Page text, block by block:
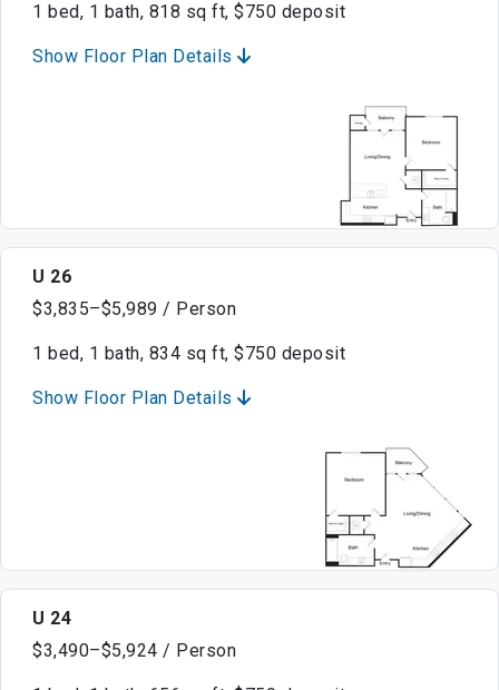
1 bed, 1 bath, 818 sq ft, $750 deposit
Show Floor Plan Details
U 26
$3,835–$5,989 / Person
1 bed, 1 bath, 834 sq ft, $750 deposit
Show Floor Plan Details
U 24
$3,490–$5,924 / Person